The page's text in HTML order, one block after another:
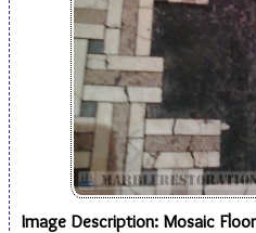
Image Description: Mosaic